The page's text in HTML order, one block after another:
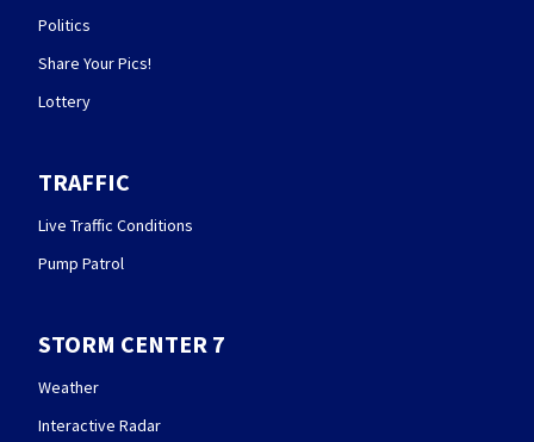
Politics
Share Your Pics!
Lottery
TRAFFIC
Live Traffic Conditions
Pump Patrol
STORM CENTER 7
Weather
Interactive Radar